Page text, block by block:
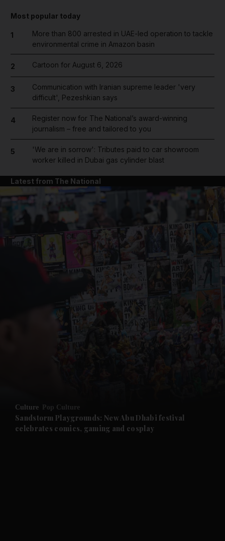
Future submenu
Most popular today
1
More than 800 arrested in UAE-led operation to tackle
environmental crime in Amazon basin
2 Cartoon for August 6, 2026
3
Communication with Iranian supreme leader 'very
difficult', Pezeshkian says
4
Register now for The National’s award-winning
journalism – free and tailored to you
5
'We are in sorrow': Tributes paid to car showroom
worker killed in Dubai gas cylinder blast
Latest from The National
Culture Pop Culture
Sandstorm Playgrounds: New Abu Dhabi festival
celebrates comics, gaming and cosplay